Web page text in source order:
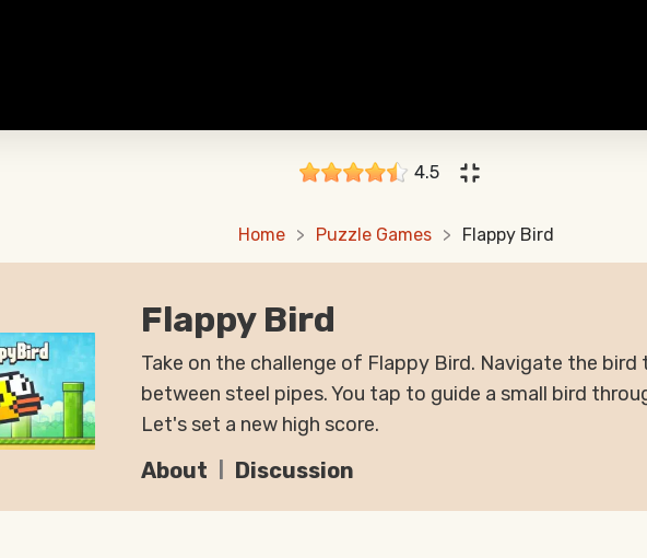
4.5
Home Puzzle Games Flappy Bird
Flappy Bird
Take on the challenge of Flappy Bird. Navigate the
between steel pipes. You tap to guide a small bird
Let's set a new high score.
About Discussion